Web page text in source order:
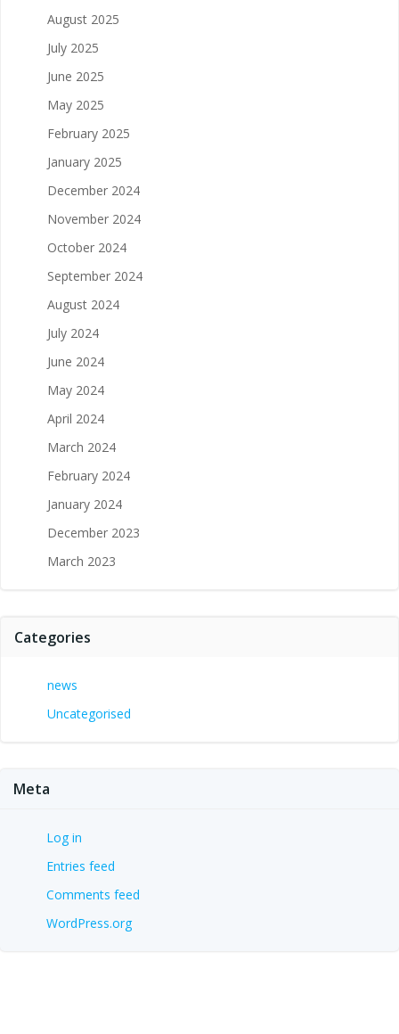
August 2025
July 2025
June 2025
May 2025
February 2025
January 2025
December 2024
November 2024
October 2024
September 2024
August 2024
July 2024
June 2024
May 2024
April 2024
March 2024
February 2024
January 2024
December 2023
March 2023
Categories
news
Uncategorised
Meta
Log in
Entries feed
Comments feed
WordPress.org